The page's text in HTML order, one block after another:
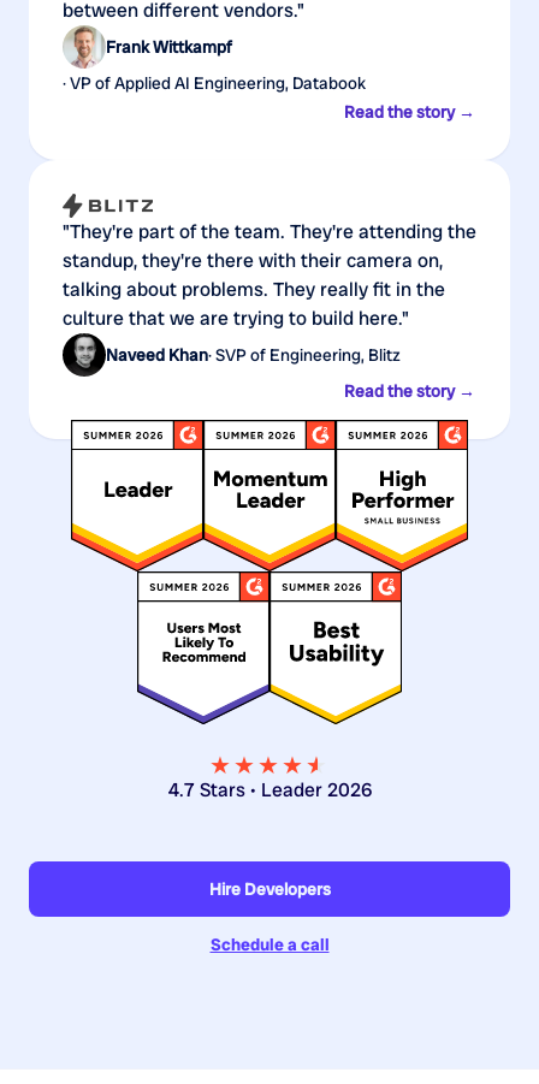
between different vendors."
Frank Wittkampf
· VP of Applied AI Engineering, Databook
Read the story →
"They're part of the team. They're attending the
standup, they're there with their camera on,
talking about problems. They really fit in the
culture that we are trying to build here."
Naveed Khan· SVP of Engineering, Blitz
Read the story →
★★★★★
★
4.7 Stars • Leader 2026
Hire Developers
Schedule a call